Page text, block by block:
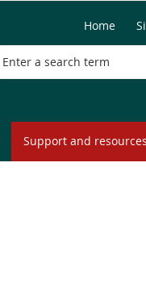
Home
Support and resources